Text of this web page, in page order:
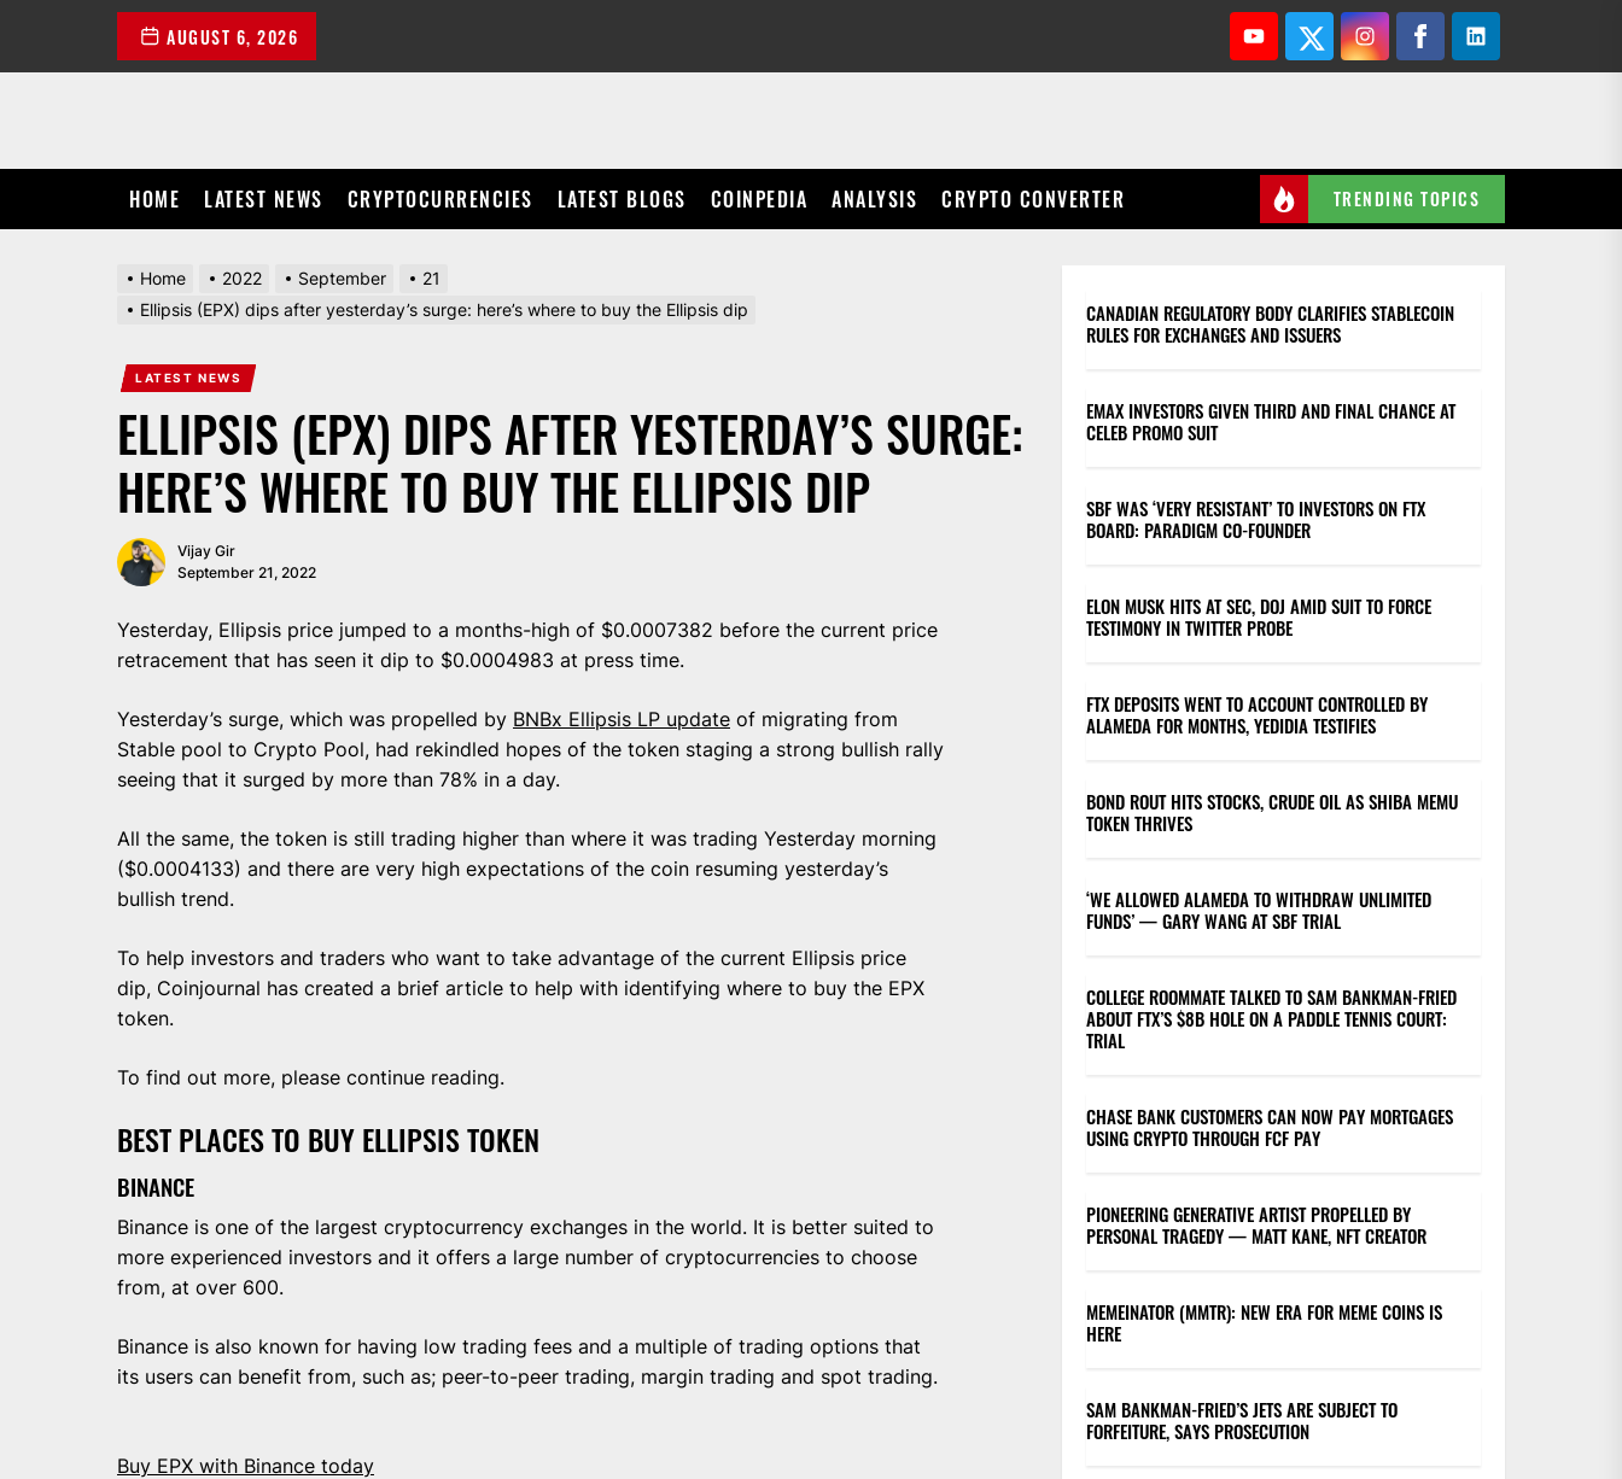
the
AUGUST 6, 2026 YoutubeTwitterInstagramFacebookLinkedin
HOME LATEST NEWS CRYPTOCURRENCIES LATEST BLOGS COINPEDIA ANALYSIS CRYPTO CONVERTER TRENDING TOPICS
Home 2022 September
21
Ellipsis (EPX) dips after yesterday’s surge: here’s where to buy the Ellipsis dip
LATEST NEWS
ELLIPSIS (EPX) DIPS AFTER YESTERDAY’S SURGE:
HERE’S WHERE TO BUY THE ELLIPSIS DIP
Vijay Gir
September 21, 2022
Yesterday, Ellipsis price jumped to a months-high of $0.0007382 before the current price
retracement that has seen it dip to $0.0004983 at press time.
Yesterday’s surge, which was propelled by BNBx Ellipsis LP update of migrating from
Stable pool to Crypto Pool, had rekindled hopes of the token staging a strong bullish rally
seeing that it surged by more than 78% in a day.
All the same, the token is still trading higher than where it was trading Yesterday morning
($0.0004133) and there are very high expectations of the coin resuming yesterday’s
bullish trend.
To help investors and traders who want to take advantage of the current Ellipsis price
dip, Coinjournal has created a brief article to help with identifying where to buy the EPX
token.
To find out more, please continue reading.
BEST PLACES TO BUY ELLIPSIS TOKEN
BINANCE
Binance is one of the largest cryptocurrency exchanges in the world. It is better suited to
more experienced investors and it offers a large number of cryptocurrencies to choose
from, at over 600.
Binance is also known for having low trading fees and a multiple of trading options that
its users can benefit from, such as; peer-to-peer trading, margin trading and spot trading.
Buy EPX with Binance today
CANADIAN REGULATORY BODY CLARIFIES STABLECOIN
RULES FOR EXCHANGES AND ISSUERS
EMAX INVESTORS GIVEN THIRD AND FINAL CHANCE AT
CELEB PROMO SUIT
SBF WAS ‘VERY RESISTANT’ TO INVESTORS ON FTX
BOARD: PARADIGM CO-FOUNDER
ELON MUSK HITS AT SEC, DOJ AMID SUIT TO FORCE
TESTIMONY IN TWITTER PROBE
FTX DEPOSITS WENT TO ACCOUNT CONTROLLED BY
ALAMEDA FOR MONTHS, YEDIDIA TESTIFIES
BOND ROUT HITS STOCKS, CRUDE OIL AS SHIBA MEMU
TOKEN THRIVES
‘WE ALLOWED ALAMEDA TO WITHDRAW UNLIMITED
FUNDS’ — GARY WANG AT SBF TRIAL
COLLEGE ROOMMATE TALKED TO SAM BANKMAN-FRIED
ABOUT FTX’S $8B HOLE ON A PADDLE TENNIS COURT:
TRIAL
CHASE BANK CUSTOMERS CAN NOW PAY MORTGAGES
USING CRYPTO THROUGH FCF PAY
PIONEERING GENERATIVE ARTIST PROPELLED BY
PERSONAL TRAGEDY — MATT KANE, NFT CREATOR
MEMEINATOR (MMTR): NEW ERA FOR MEME COINS IS
HERE
SAM BANKMAN-FRIED’S JETS ARE SUBJECT TO
FORFEITURE, SAYS PROSECUTION